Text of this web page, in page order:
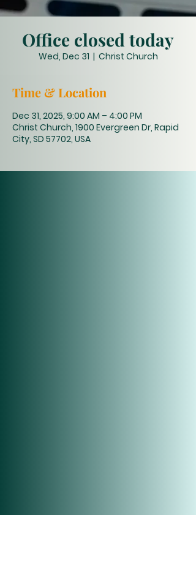
Office closed today
Wed, Dec 31
  |
Christ Church
Time & Location
Dec 31, 2025, 9:00 AM – 4:00 PM
Christ Church, 1900 Evergreen Dr, Rapid
City, SD 57702, USA